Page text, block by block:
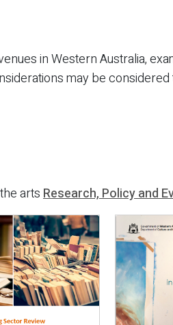
in Western Australia,
may be
artsResearch, Policy and